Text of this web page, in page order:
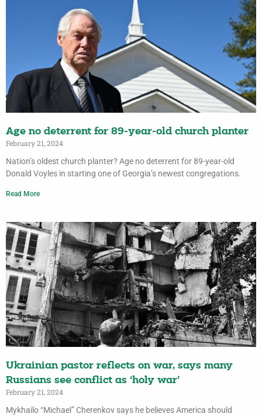
Age no deterrent for 89-year-old church planter
February 21, 2024
Nation’s oldest church planter? Age no deterrent for 89-year-old
Donald Voyles in starting one of Georgia’s newest congregations.
Read More
Ukrainian pastor reflects on war, says many
Russians see conflict as ‘holy war’
February 21, 2024
Mykhailo “Michael” Cherenkov says he believes America should